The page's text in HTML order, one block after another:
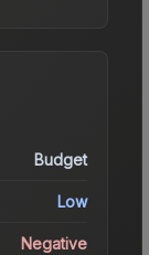
Budget
Low
Negative